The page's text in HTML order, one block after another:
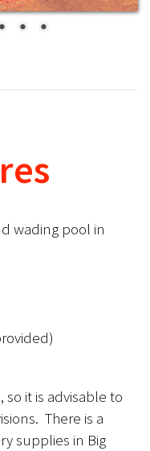
wading pool in
it is advisable to
There is a
supplies in Big